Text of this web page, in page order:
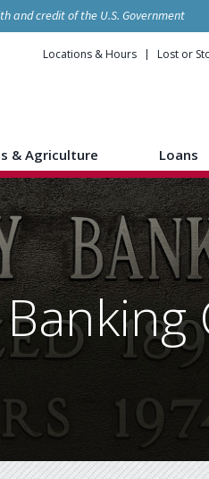
and credit of the U.S. Government
Locations & Hours Lost or
& Agriculture Loans